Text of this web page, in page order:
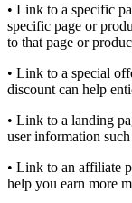
• Link to a specific
specific page or
to that page or
• Link to a special
discount can help
• Link to a landing
user information such
• Link to an affiliate
help you earn more